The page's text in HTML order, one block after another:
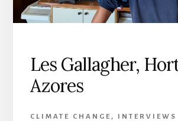
Les Gallagher,
Azores
CLIMATE CHANGE , INTERVIEWS